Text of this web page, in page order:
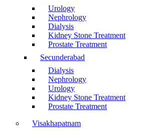
Urology
Nephrology
Dialysis
Kidney Stone Treatment
Prostate Treatment
Secunderabad
Dialysis
Nephrology
Urology
Kidney Stone Treatment
Prostate Treatment
Visakhapatnam